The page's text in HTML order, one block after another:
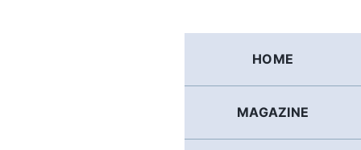
HOME
MAGAZINE